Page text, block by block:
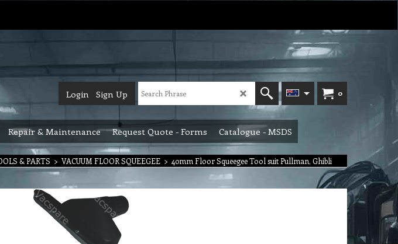
0
Login Sign Up
Repair & Maintenance Request Quote - Forms Catalogue - MSDS
& PARTS > VACUUM FLOOR SQUEEGEE > 40mm Floor Squeegee Tool suit Pullman, Ghibli